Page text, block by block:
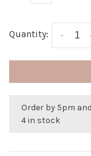
Quantity: -
Order by 5pm
4 in stock